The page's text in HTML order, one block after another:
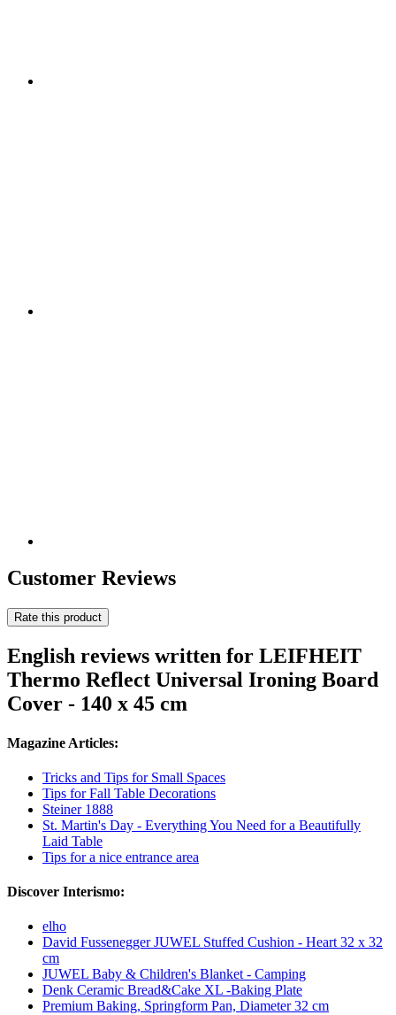
Customer Reviews
Rate this product
English reviews written for LEIFHEIT
Thermo Reflect Universal Ironing Board
Cover - 140 x 45 cm
Magazine Articles:
Tricks and Tips for Small Spaces
Tips for Fall Table Decorations
Steiner 1888
St. Martin's Day - Everything You Need for a Beautifully
Laid Table
Tips for a nice entrance area
Discover Interismo:
elho
David Fussenegger JUWEL Stuffed Cushion - Heart 32 x 32
cm
JUWEL Baby & Children's Blanket - Camping
Denk Ceramic Bread&Cake XL -Baking Plate
Premium Baking, Springform Pan, Diameter 32 cm